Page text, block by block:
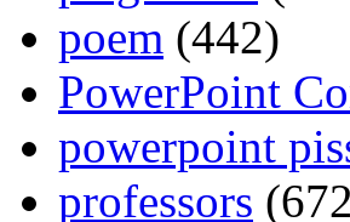
poem (442)
PowerPoint
powerpoint
professors